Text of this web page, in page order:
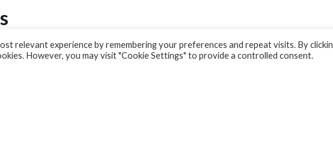
relevant experience by remembering your preferences and repeat visits. By
However, you may visit "Cookie Settings" to provide a controlled consent.